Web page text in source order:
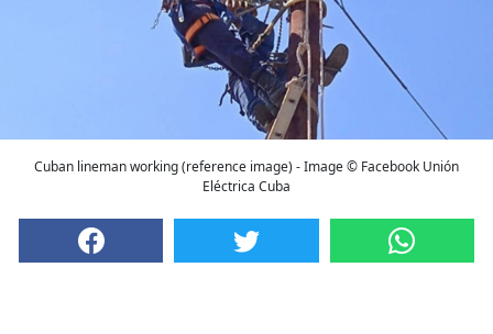
Cuban lineman working (reference image) - Image © Facebook Unión
Eléctrica Cuba